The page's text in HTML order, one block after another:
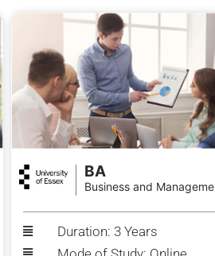
BA
Business and
Duration: 3 Years